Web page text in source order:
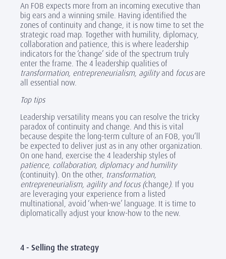
An FOB expects more from an incoming executive than
big ears and a winning smile. Having identified the
zones of continuity and change, it is now time to set the
strategic road map. Together with humility, diplomacy,
collaboration and patience, this is where leadership
indicators for the ‘change’ side of the spectrum truly
enter the frame. The 4 leadership qualities of
transformation, entrepreneurialism, agilityand focusare
all essential now.
Top tips
Leadership versatility means you can resolve the tricky
paradox of continuity and change. And this is vital
because despite the long-term culture of an FOB, you’ll
be expected to deliver just as in any other organization.
On one hand, exercise the 4 leadership styles of
patience, collaboration, diplomacy and humility
(continuity). On the other, transformation,
entrepreneurialism, agility and focus (change). If you
are leveraging your experience from a listed
multinational, avoid ‘when-we’ language. It is time to
diplomatically adjust your know-how to the new.
4 - Selling the strategy